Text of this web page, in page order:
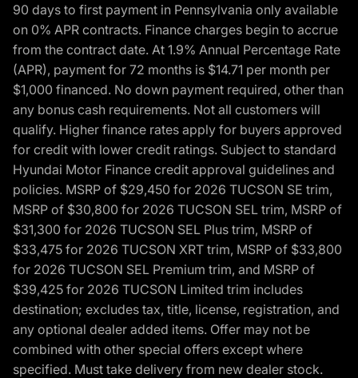
90 days to first payment in Pennsylvania only available
on 0% APR contracts. Finance charges begin to accrue
from the contract date. At 1.9% Annual Percentage Rate
(APR), payment for 72 months is $14.71 per month per
$1,000 financed. No down payment required, other than
any bonus cash requirements. Not all customers will
qualify. Higher finance rates apply for buyers approved
for credit with lower credit ratings. Subject to standard
Hyundai Motor Finance credit approval guidelines and
policies. MSRP of $29,450 for 2026 TUCSON SE trim,
MSRP of $30,800 for 2026 TUCSON SEL trim, MSRP of
$31,300 for 2026 TUCSON SEL Plus trim, MSRP of
$33,475 for 2026 TUCSON XRT trim, MSRP of $33,800
for 2026 TUCSON SEL Premium trim, and MSRP of
$39,425 for 2026 TUCSON Limited trim includes
destination; excludes tax, title, license, registration, and
any optional dealer added items. Offer may not be
combined with other special offers except where
specified. Must take delivery from new dealer stock.